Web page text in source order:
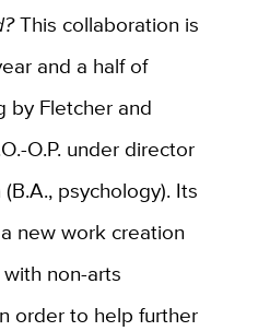
This collaboration is
and a half of
by Fletcher and
O.P. under director
psychology). Its
new work creation
non-arts
order to help further